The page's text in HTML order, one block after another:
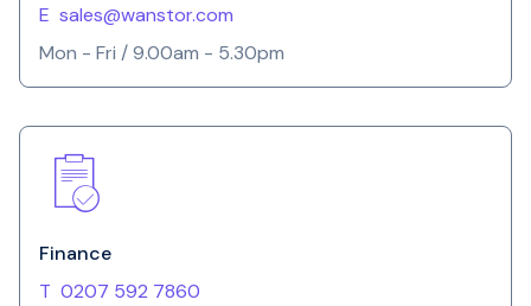
E sales@wanstor.com
Mon - Fri / 9.00am - 5.30pm
Finance
T 0207 592 7860